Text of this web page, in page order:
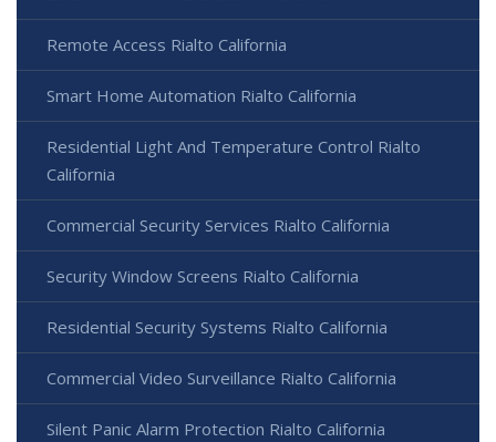
Remote Access Rialto California
Smart Home Automation Rialto California
Residential Light And Temperature Control Rialto
California
Commercial Security Services Rialto California
Security Window Screens Rialto California
Residential Security Systems Rialto California
Commercial Video Surveillance Rialto California
Silent Panic Alarm Protection Rialto California